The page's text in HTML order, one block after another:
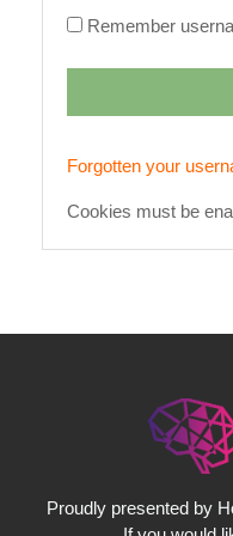
Remember
Forgotten your
Cookies must be
Proudly presented by